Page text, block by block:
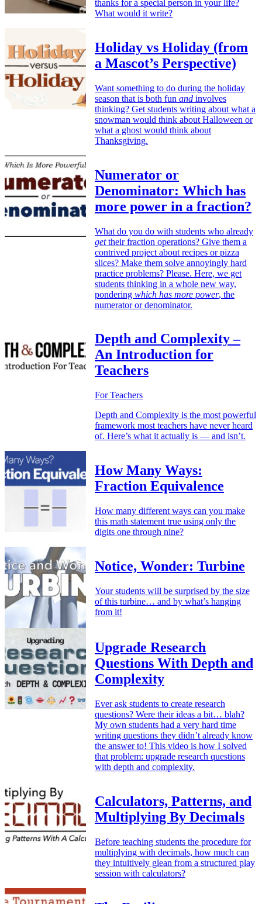
thanks for a special person in your life?
What would it write?
Holiday vs Holiday (from
a Mascot’s Perspective)
Want something to do during the holiday
season that is both fun and involves
thinking? Get students writing about what a
snowman would think about Halloween or
what a ghost would think about
Thanksgiving.
Numerator or
Denominator: Which has
more power in a fraction?
What do you do with students who already
gettheir fraction operations? Give them a
contrived project about recipes or pizza
slices? Make them solve annoyingly hard
practice problems? Please. Here, we get
students thinking in a whole new way,
pondering which has more power, the
numerator or denominator.
Depth and Complexity –
An Introduction for
Teachers
For Teachers
Depth and Complexity is the most powerful
framework most teachers have never heard
of. Here’s what it actually is — and isn’t.
How Many Ways:
Fraction Equivalence
How many different ways can you make
this math statement true using only the
digits one through nine?
Notice, Wonder: Turbine
Your students will be surprised by the size
of this turbine… and by what’s hanging
from it!
Upgrade Research
Questions With Depth and
Complexity
Ever ask students to create research
questions? Were their ideas a bit… blah?
My own students had a very hard time
writing questions they didn’t already know
the answer to! This video is how I solved
that problem: upgrade research questions
with depth and complexity.
Calculators, Patterns, and
Multiplying By Decimals
Before teaching students the procedure for
multiplying with decimals, how much can
they intuitively glean from a structured play
session with calculators?